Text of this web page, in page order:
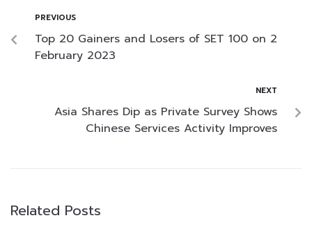
PREVIOUS
Top 20 Gainers and Losers of SET 100 on 2
February 2023
NEXT
Asia Shares Dip as Private Survey Shows
Chinese Services Activity Improves
Related Posts